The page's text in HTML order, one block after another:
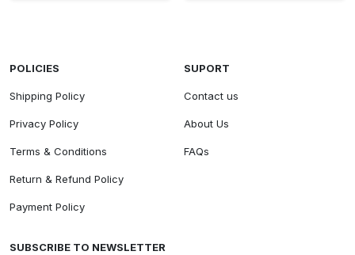
POLICIES
Shipping Policy
Privacy Policy
Terms & Conditions
Return & Refund Policy
Payment Policy
SUPORT
Contact us
About Us
FAQs
SUBSCRIBE TO NEWSLETTER